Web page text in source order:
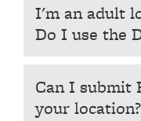
I'm an adult
Do I use the
Can I submit
your location?